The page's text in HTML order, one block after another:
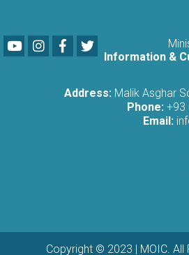
Information &
YoutubeLinkedIn
Facebook
Address: Malik Asghar
Phone: +93
Email:
Copyright © 2023 | MOIC. All